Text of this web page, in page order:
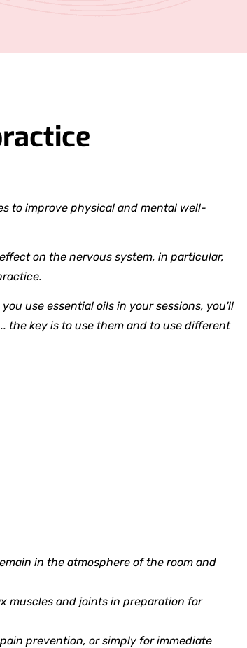
to improve physical and mental well-
on the nervous system, in particular,
use essential oils in your sessions, you'll
the key is to use them and to use different
in the atmosphere of the room and
muscles and joints in preparation for
prevention, or simply for immediate